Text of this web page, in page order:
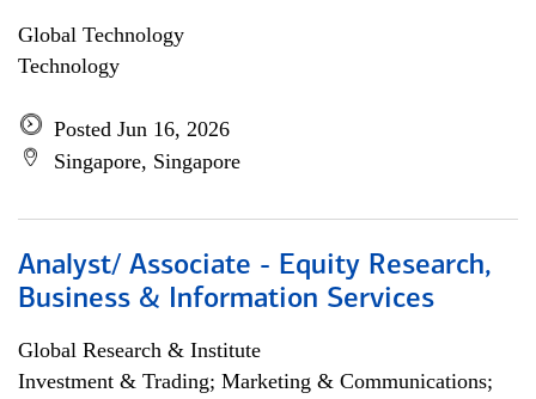
Global Technology
Technology
Posted Jun 16, 2026
Singapore, Singapore
Analyst/ Associate - Equity Research,
Business & Information Services
Global Research & Institute
Investment & Trading; Marketing & Communications;